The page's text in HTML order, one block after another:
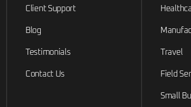
Client Support
Blog
Testimonials
Contact Us
Travel
Field
Small